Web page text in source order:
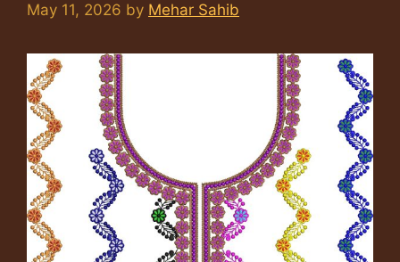
May 11, 2026 by Mehar Sahib